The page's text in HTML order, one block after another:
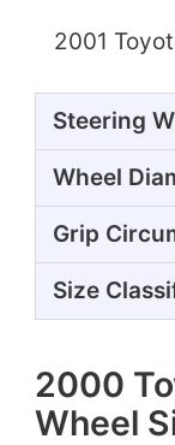
2001
Steering
Wheel
Grip
Size
2000
Wheel